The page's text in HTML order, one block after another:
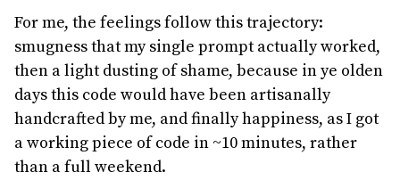
For me, the feelings follow this trajectory:
smugness that my single prompt actually worked,
then a light dusting of shame, because in ye olden
days this code would have been artisanally
handcrafted by me, and finally happiness, as I got
a working piece of code in ~10 minutes, rather
than a full weekend.